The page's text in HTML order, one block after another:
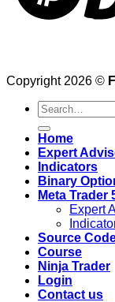
Copyright 2026 ©
Search
for:
Home
Expert
Indicators
Binary
Meta Trader
Expert
Source
Course
Ninja Trader
Login
Contact us